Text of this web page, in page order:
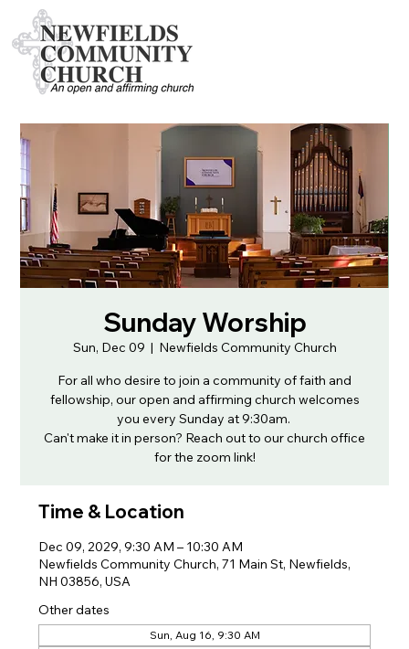
Sunday Worship
Sun, Dec 09
  |
Newfields Community Church
For all who desire to join a community of faith and
fellowship, our open and affirming church welcomes
you every Sunday at 9:30am.
Can't make it in person? Reach out to our church office
for the zoom link!
Time & Location
Dec 09, 2029, 9:30 AM – 10:30 AM
Newfields Community Church, 71 Main St, Newfields,
NH 03856, USA
Other dates
Sun, Aug 16, 9:30 AM